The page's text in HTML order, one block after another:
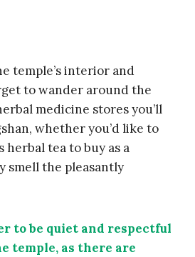
temple’s interior and
to wander around the
medicine stores you’ll
whether you’d like to
herbal tea to buy as a
smell the pleasantly
to be quiet and respectful
temple, as there are